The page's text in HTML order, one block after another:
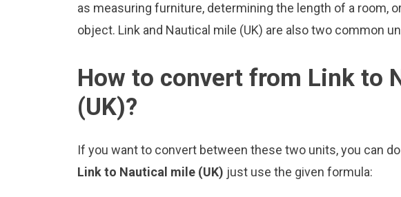
as measuring furniture, determining the length of a room,
object. Link and Nautical mile (UK) are also two common
How to convert from Link to
(UK)?
If you want to convert between these two units, you can
Link to Nautical mile (UK) just use the given formula: